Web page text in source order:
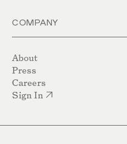
COMPANY
About
Press
Careers
Sign In